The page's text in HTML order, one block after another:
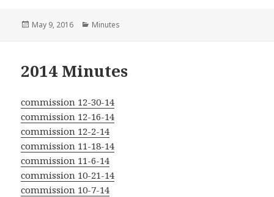
Posted
May 9, 2016 Categories
Minutes
2014 Minutes
commission 12-30-14
commission 12-16-14
commission 12-2-14
commission 11-18-14
commission 11-6-14
commission 10-21-14
commission 10-7-14